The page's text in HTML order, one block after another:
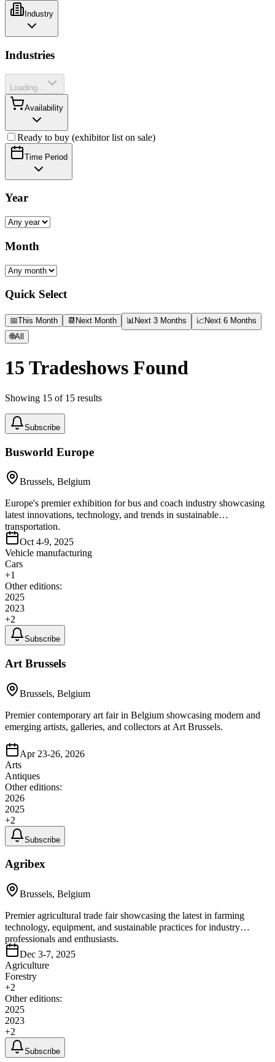
Industry
Industries
Loading...
Availability
Ready to buy (exhibitor list on sale)
Time Period
Year
Month
Quick Select
📅This Month 📆 Next Month 📊 Next 3 Months 📈 Next 6 Months
🌐All
15 Tradeshows Found
Showing 15 of 15 results
Subscribe
Busworld Europe
Brussels, Belgium
Europe's premier exhibition for bus and coach industry showcasing
latest innovations, technology, and trends in sustainable
transportation.
Oct 4-9, 2025
Vehicle manufacturing
Cars
+1
Other editions:
2025
2023
+2
Subscribe
Art Brussels
Brussels, Belgium
Premier contemporary art fair in Belgium showcasing modern and
emerging artists, galleries, and collectors at Art Brussels.
Apr 23-26, 2026
Arts
Antiques
Other editions:
2026
2025
+2
Subscribe
Agribex
Brussels, Belgium
Premier agricultural trade fair showcasing the latest in farming
technology, equipment, and sustainable practices for industry
professionals and enthusiasts.
Dec 3-7, 2025
Agriculture
Forestry
+2
Other editions:
2025
2023
+2
Subscribe